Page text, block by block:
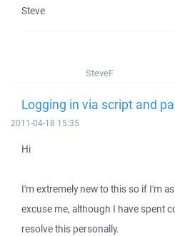
Steve
SteveF
Logging in via script and
2011-04-18 15:35
Hi
I'm extremely new to this so if I'm
excuse me, although I have spent
resolve this personally.